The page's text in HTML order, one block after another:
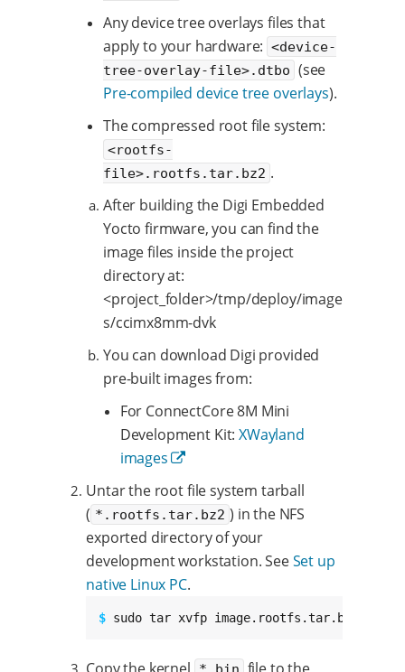
Any device tree overlays files that
apply to your hardware: <device-
tree-overlay-file>.dtbo (see
Pre-compiled device tree overlays).
The compressed root file system:
<rootfs-
file>.rootfs.tar.bz2 .
After building the Digi Embedded
Yocto firmware, you can find the
image files inside the project
directory at:
<project_folder>/tmp/deploy/image
s/ccimx8mm-dvk
You can download Digi provided
pre-built images from:
For ConnectCore 8M Mini
Development Kit:XWayland
images
Untar the root file system tarball
( *.rootfs.tar.bz2 ) in the NFS
exported directory of your
development workstation. SeeSet up
native Linux PC.
$ sudo tar xvfp image.rootfs.tar.bz2 -C /